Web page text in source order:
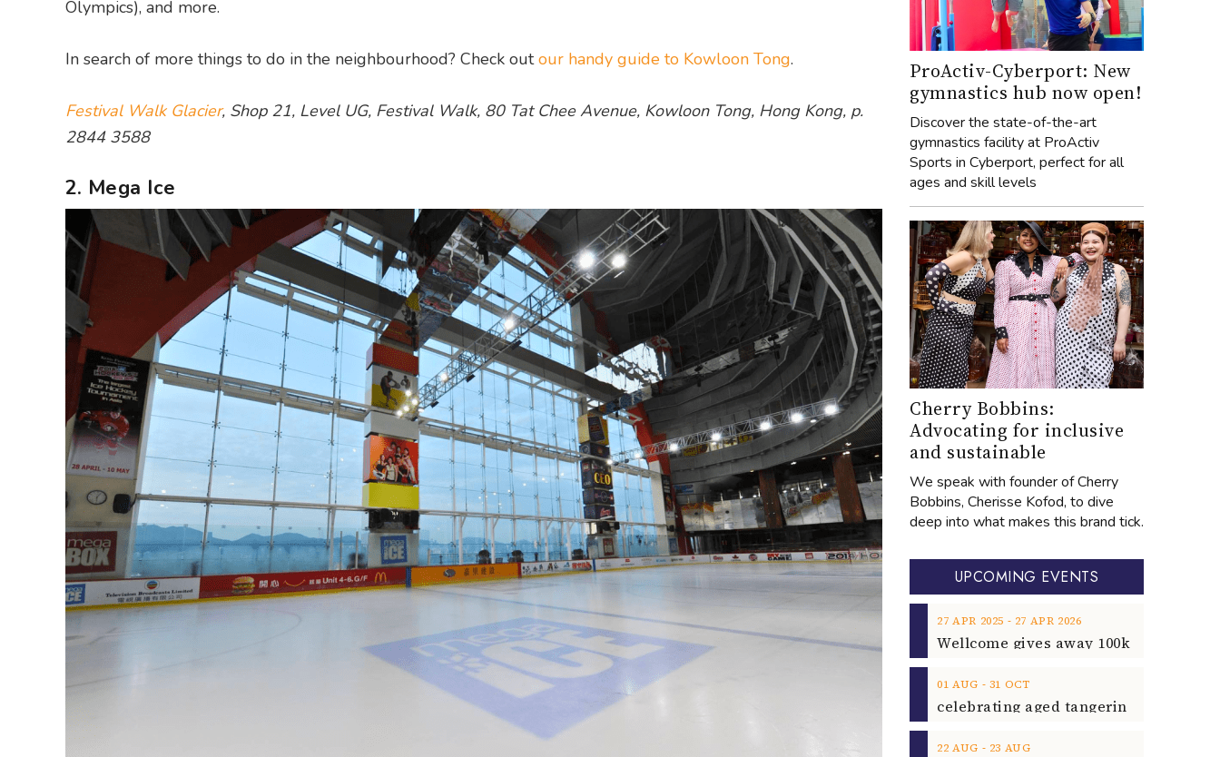
Olympics), and more.
In search of more things to do in the neighbourhood? Check outour handy guide to Kowloon Tong.
Festival Walk Glacier, Shop 21, Level UG, Festival Walk, 80 Tat Chee Avenue, Kowloon Tong, Hong Kong, p.
2844 3588
2. Mega Ice
ProActiv-Cyberport: New
gymnastics hub now open!
Discover the state-of-the-art
gymnastics facility at ProActiv
Sports in Cyberport, perfect for all
ages and skill levels
Cherry Bobbins:
Advocating for inclusive
and sustainable
We speak with founder of Cherry
Bobbins, Cherisse Kofod, to dive
deep into what makes this brand tick.
UPCOMING EVENTS
27 APR 2025 ‐ 27 APR 2026
01 AUG ‐ 31 OCT
22 AUG ‐ 23 AUG